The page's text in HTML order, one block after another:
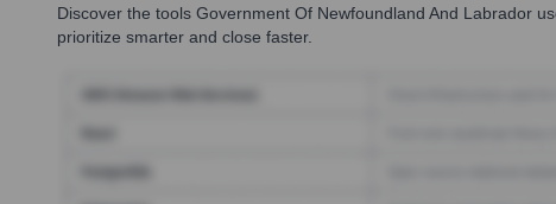
Discover the tools Government Of Newfoundland And Labrador
prioritize smarter and close faster.